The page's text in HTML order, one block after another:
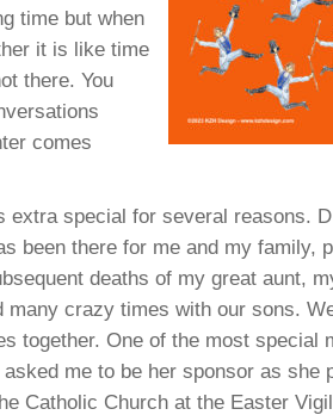
time but when
it is like time
there. You
comes
extra special for several reasons.
been there for me and my family,
deaths of my great aunt,
many crazy times with our sons.
together. One of the most special
me to be her sponsor as she
Catholic Church at the Easter